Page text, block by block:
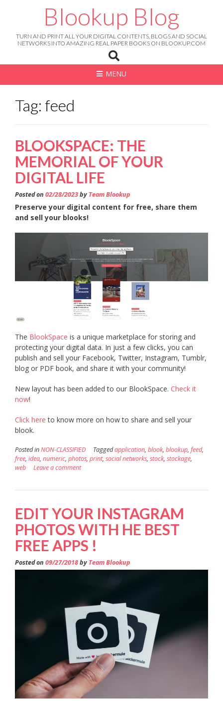
Blookup Blog
TURN AND PRINT ALL YOUR DIGITAL CONTENTS, BLOGS AND SOCIAL
NETWORKS INTO AMAZING REAL PAPER BOOKS ON BLOOKUP.COM
MENU
Tag: feed
BLOOKSPACE: THE
MEMORIAL OF YOUR
DIGITAL LIFE
Posted on 02/28/2023by Team Blookup
Preserve your digital content for free, share them
and sell your blooks!
The BlookSpace is a unique marketplace for storing and
protecting your digital data. In just a few clicks, you can
publish and sell your Facebook, Twitter, Instagram, Tumblr,
blog or PDF book, and share it with your community!
New layout has been added to our BlookSpace. Check it
now!
Click hereto know more on how to share and sell your
blook.
Posted inNON-CLASSIFIED Taggedapplication, blook, blookup, feed,
free, idea, numeric, photos, print, social networks, stock, stockage,
web
Leave a comment
EDIT YOUR INSTAGRAM
PHOTOS WITH HE BEST
FREE APPS !
Posted on 09/27/2018by Team Blookup